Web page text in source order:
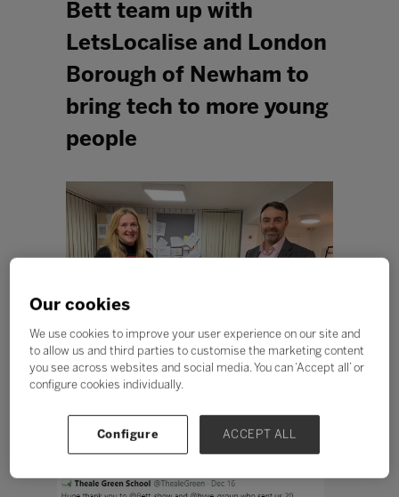
Bett team up with
LetsLocalise and London
Borough of Newham to
bring tech to more young
people
Here at Bett we’ve always spoken about the digital
divide. It’s not news to say that lockdown has
Our cookies
We use cookies to improve your user experience on our site and
to allow us and third parties to customise the marketing content
you see across websites and social media. You can ‘Accept all’ or
configure cookies individually.
Configure ACCEPT ALL